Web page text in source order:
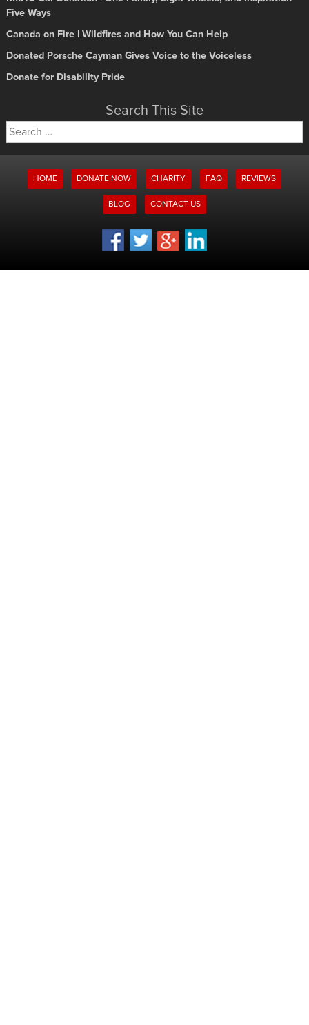
Five Ways
Canada on Fire | Wildfires and How You Can Help
Donated Porsche Cayman Gives Voice to the Voiceless
Donate for Disability Pride
Search This Site
Search
for:
HOME DONATE NOW CHARITY FAQ REVIEWS
BLOG CONTACT US